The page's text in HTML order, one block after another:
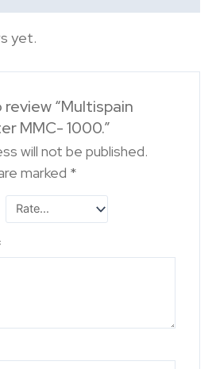
yet.
“Multispain
MMC- 1000.”
will not be published.
marked *